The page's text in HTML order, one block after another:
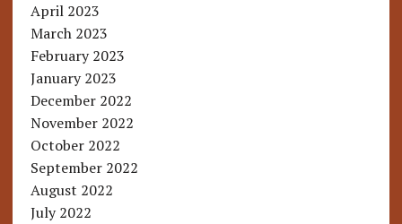
April 2023
March 2023
February 2023
January 2023
December 2022
November 2022
October 2022
September 2022
August 2022
July 2022